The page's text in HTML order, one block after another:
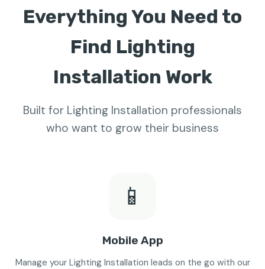
Everything You Need to
Find Lighting
Installation Work
Built for Lighting Installation professionals
who want to grow their business
📱
Mobile App
Manage your Lighting Installation leads on the go with our